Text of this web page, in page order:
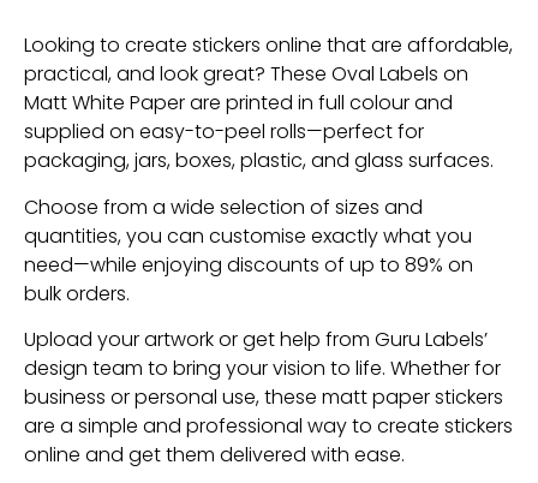
Looking to create stickers online that are affordable,
practical, and look great? These Oval Labels on
Matt White Paper are printed in full colour and
supplied on easy-to-peel rolls—perfect for
packaging, jars, boxes, plastic, and glass surfaces.
Choose from a wide selection of sizes and
quantities, you can customise exactly what you
need—while enjoying discounts of up to 89% on
bulk orders.
Upload your artwork or get help from Guru Labels’
design team to bring your vision to life. Whether for
business or personal use, these matt paper stickers
are a simple and professional way to create stickers
online and get them delivered with ease.